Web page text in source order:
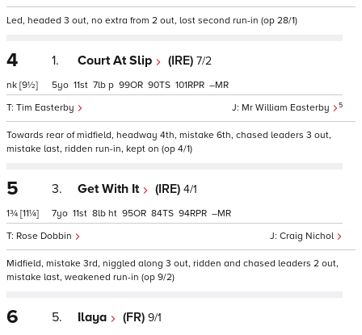
Led, headed 3 out, no extra from 2 out, lost second run-in (op 28/1)
4
nk [9½]
1. Court At Slip (IRE) 7/2
Mr William Easterby 5
Tim Easterby
5 11 7 p 99 90 101 –
Towards rear of midfield, headway 4th, mistake 6th, chased leaders 3 out,
mistake last, ridden run-in, kept on (op 4/1)
5
1¾ [11¼]
3. Get With It (IRE) 4/1
Craig Nichol
Rose Dobbin
7 11 8 ht 95 84 94 –
Midfield, mistake 3rd, niggled along 3 out, ridden and chased leaders 2 out,
mistake last, weakened run-in (op 9/2)
6 5. Ilaya (FR) 9/1